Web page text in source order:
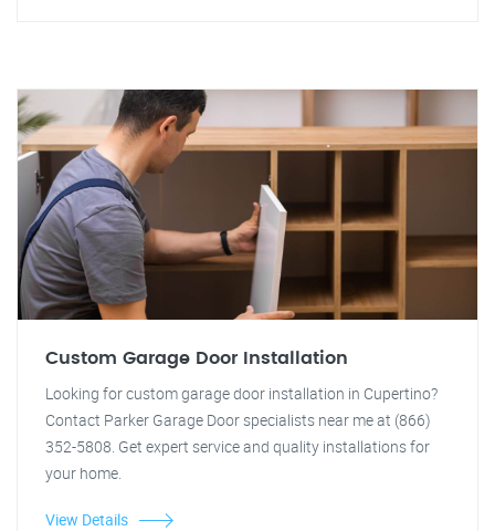
Custom Garage Door Installation
Looking for custom garage door installation in Cupertino?
Contact Parker Garage Door specialists near me at (866)
352-5808. Get expert service and quality installations for
your home.
View Details